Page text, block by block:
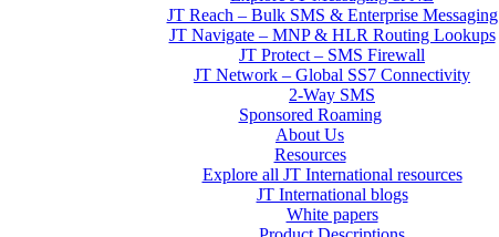
JT Reach – Bulk SMS & Enterprise Messaging
JT Navigate – MNP & HLR Routing Lookups
JT Protect – SMS Firewall
JT Network – Global SS7 Connectivity
2-Way SMS
Sponsored Roaming
About Us
Resources
Explore all JT International resources
JT International blogs
White papers